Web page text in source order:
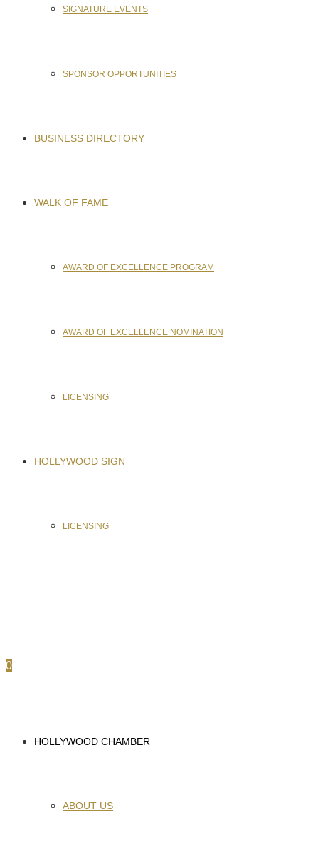
SIGNATURE EVENTS
SPONSOR OPPORTUNITIES
BUSINESS DIRECTORY
WALK OF FAME
AWARD OF EXCELLENCE PROGRAM
AWARD OF EXCELLENCE NOMINATION
LICENSING
HOLLYWOOD SIGN
LICENSING
0
HOLLYWOOD CHAMBER
ABOUT US